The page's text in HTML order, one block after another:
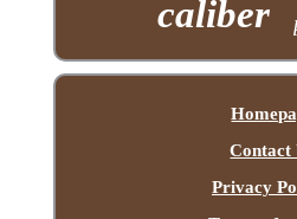
caliber
Contact
Privacy